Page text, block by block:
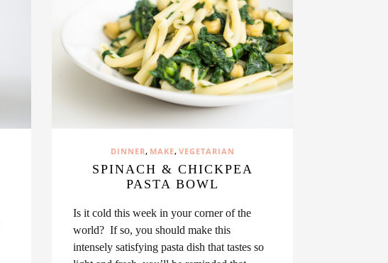
DINNER, MAKE, VEGETARIAN
SPINACH & CHICKPEA
PASTA BOWL
Is it cold this week in your corner of the
world? If so, you should make this
intensely satisfying pasta dish that tastes so